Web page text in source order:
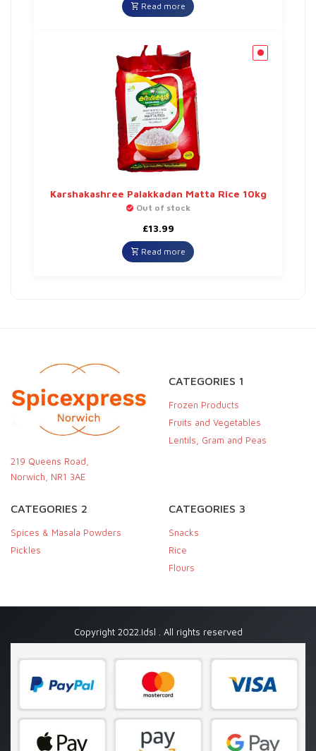
Read more
Karshakashree Palakkadan Matta Rice 10kg
Out of stock
£13.99
Read more
219 Queens Road,
Norwich, NR1 3AE
CATEGORIES 1
Frozen Products
Fruits and Vegetables
Lentils, Gram and Peas
CATEGORIES 2
Spices & Masala Powders
Pickles
CATEGORIES 3
Snacks
Rice
Flours
Copyright 2022.Idsl . All rights reserved